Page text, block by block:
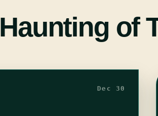
Haunting of
Dec 30